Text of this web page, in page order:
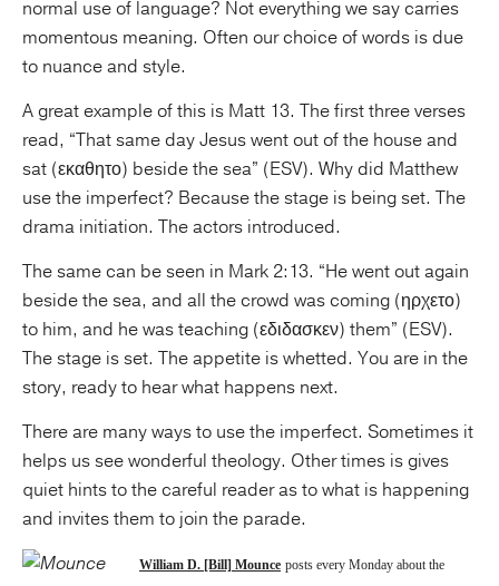
normal use of language? Not everything we say carries
momentous meaning. Often our choice of words is due
to nuance and style.
A great example of this is Matt 13. The first three verses
read, “That same day Jesus went out of the house and
sat (εκαθητο) beside the sea” (ESV). Why did Matthew
use the imperfect? Because the stage is being set. The
drama initiation. The actors introduced.
The same can be seen in Mark 2:13. “He went out again
beside the sea, and all the crowd was coming (ηρχετο)
to him, and he was teaching (εδιδασκεν) them” (ESV).
The stage is set. The appetite is whetted. You are in the
story, ready to hear what happens next.
There are many ways to use the imperfect. Sometimes it
helps us see wonderful theology. Other times is gives
quiet hints to the careful reader as to what is happening
and invites them to join the parade.
William D. [Bill] Mounce posts every Monday about the